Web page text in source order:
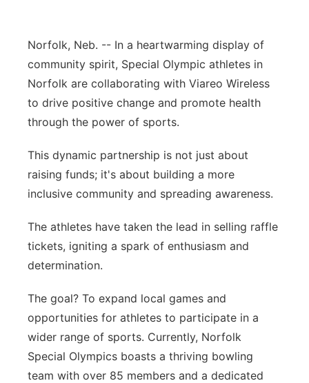
River Country
Sandhills
Southeast
Norfolk, Neb. -- In a heartwarming display of
community spirit, Special Olympic athletes in
Norfolk are collaborating with Viareo Wireless
to drive positive change and promote health
through the power of sports.
This dynamic partnership is not just about
raising funds; it's about building a more
inclusive community and spreading awareness.
The athletes have taken the lead in selling raffle
tickets, igniting a spark of enthusiasm and
determination.
The goal? To expand local games and
opportunities for athletes to participate in a
wider range of sports. Currently, Norfolk
Special Olympics boasts a thriving bowling
team with over 85 members and a dedicated